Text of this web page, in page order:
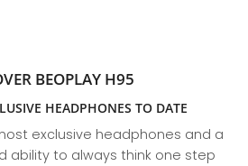
BEOPLAY H95
HEADPHONES TO DATE
exclusive headphones and a
ability to always think one step